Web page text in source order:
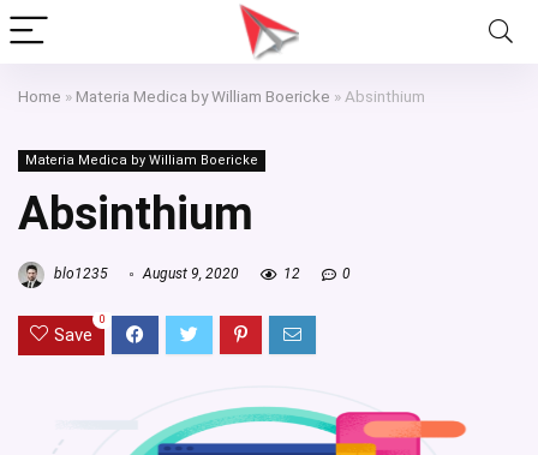
Home » Materia Medica by William Boericke » Absinthium
Materia Medica by William Boericke
Absinthium
blo1235 August 9, 2020 12 0
Save
0